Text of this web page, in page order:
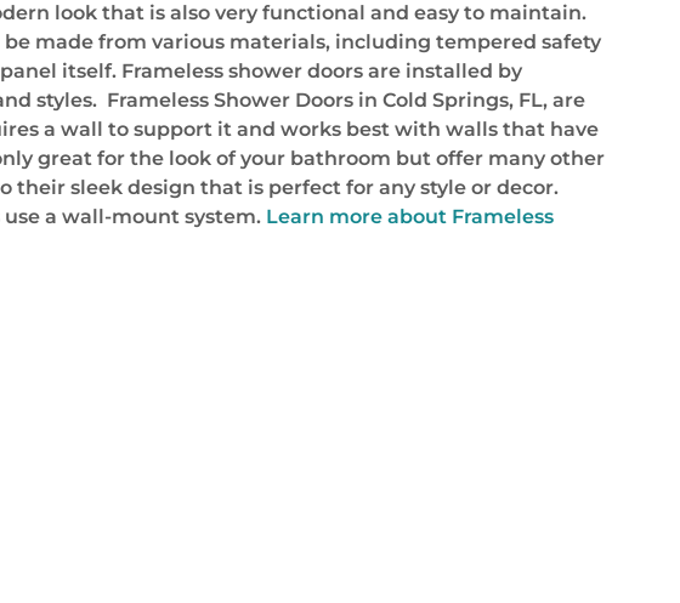
look that is also very functional and easy to maintain.
made from various materials, including tempered safety
itself. Frameless shower doors are installed by
styles. Frameless Shower Doors in Cold Springs, FL, are
a wall to support it and works best with walls that have
great for the look of your bathroom but offer many other
their sleek design that is perfect for any style or decor.
a wall-mount system. Learn more about Frameless